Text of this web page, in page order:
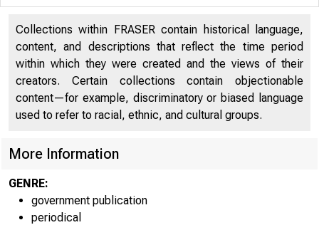
Collections within FRASER contain historical language,
content, and descriptions that reflect the time period
within which they were created and the views of their
creators. Certain collections contain objectionable
content—for example, discriminatory or biased language
used to refer to racial, ethnic, and cultural groups.
More Information
GENRE:
government publication
periodical